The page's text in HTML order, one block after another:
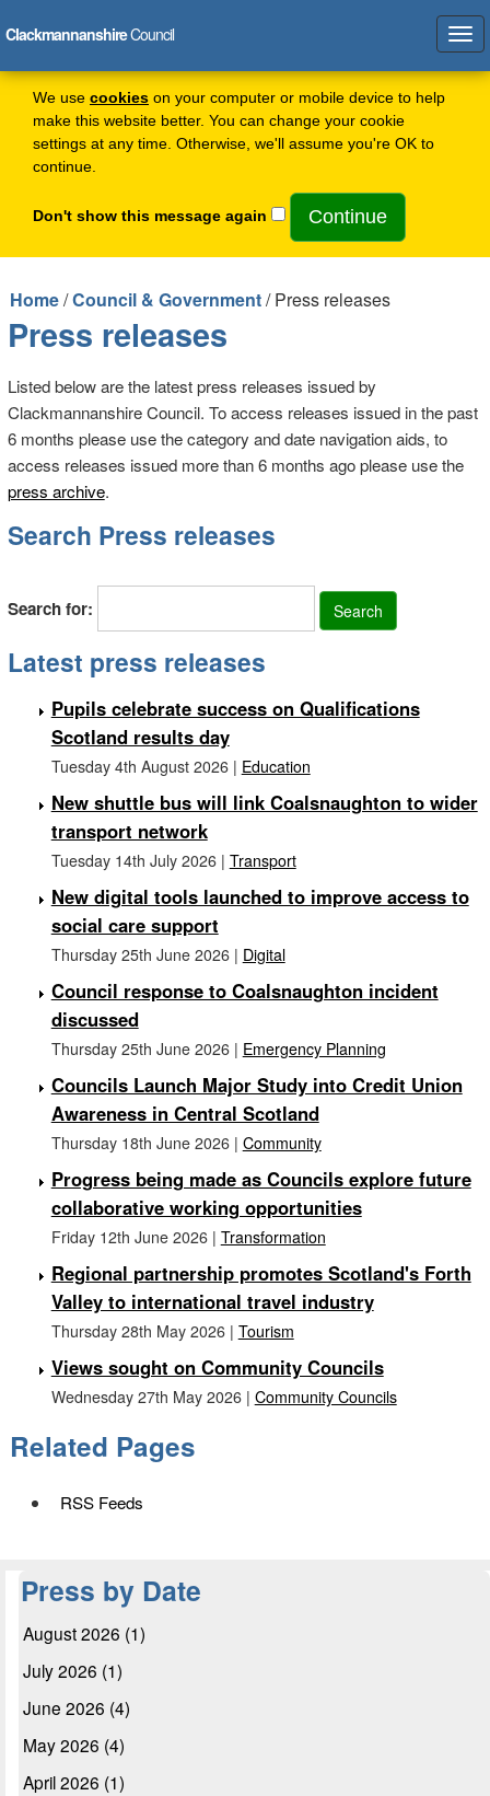
We use cookies on your computer or mobile device to help
make this website better. You can change your cookie
settings at any time. Otherwise, we'll assume you're OK to
continue.
Don't show this message again
ClackmannanshireCouncil
Home/Council & Government/ Press releases
Press releases
Listed below are the latest press releases issued by
Clackmannanshire Council. To access releases issued in the past
6 months please use the category and date navigation aids, to
access releases issued more than 6 months ago please use the
press archive.
Search Press releases
Search for:
Latest press releases
Pupils celebrate success on Qualifications
Scotland results day
Tuesday 4th August 2026 | Education
New shuttle bus will link Coalsnaughton to wider
transport network
Tuesday 14th July 2026 | Transport
New digital tools launched to improve access to
social care support
Thursday 25th June 2026 | Digital
Council response to Coalsnaughton incident
discussed
Thursday 25th June 2026 | Emergency Planning
Councils Launch Major Study into Credit Union
Awareness in Central Scotland
Thursday 18th June 2026 | Community
Progress being made as Councils explore future
collaborative working opportunities
Friday 12th June 2026 | Transformation
Regional partnership promotes Scotland's Forth
Valley to international travel industry
Thursday 28th May 2026 | Tourism
Views sought on Community Councils
Wednesday 27th May 2026 | Community Councils
Related Pages
RSS Feeds
Press by Date
August 2026 (1)
July 2026 (1)
June 2026 (4)
May 2026 (4)
April 2026 (1)